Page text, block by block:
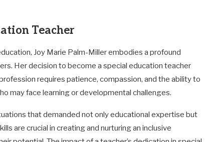
Teacher
Joy Marie Palm-Miller embodies a profound
Her decision to become a special education teacher
requires patience, compassion, and the ability to
may face learning or developmental challenges.
that demanded not only educational expertise but
are crucial in creating and nurturing an inclusive